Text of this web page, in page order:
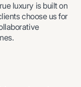
luxury is built on
choose us for